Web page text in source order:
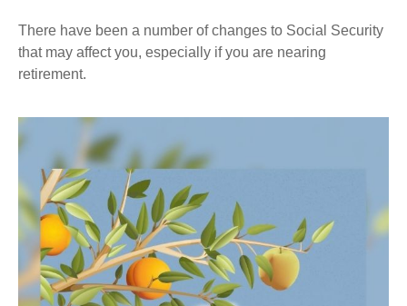
There have been a number of changes to Social Security
that may affect you, especially if you are nearing
retirement.